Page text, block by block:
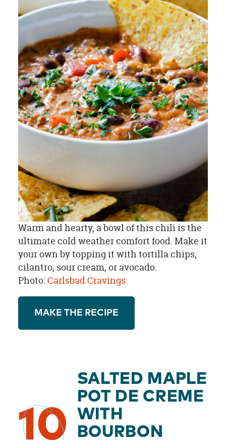
Warm and hearty, a bowl of this chili is the
ultimate cold weather comfort food. Make it
your own by topping it with tortilla chips,
cilantro, sour cream, or avocado.
Photo: Carlsbad Cravings
MAKE THE RECIPE
10
SALTED MAPLE
POT DE CREME
WITH
BOURBON